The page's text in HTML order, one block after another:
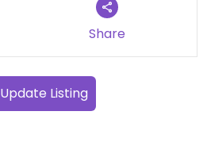
Share
Update Listing